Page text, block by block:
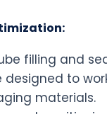
filling and
designed to
materials.